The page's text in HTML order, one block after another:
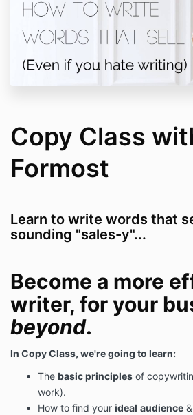
Copy Class
Formost
Learn to write words that
sounding "sales-y"...
Become a more
writer, for your
beyond.
In Copy Class, we're going to learn:
The basic principles of
work).
How to find your ideal audience